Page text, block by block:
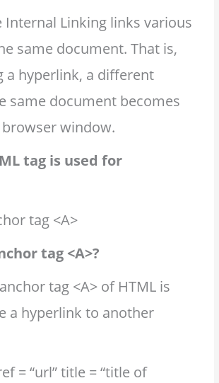
Internal Linking links various
same document. That is,
a hyperlink, a different
same document becomes
window.
tag is used for
tag <A>
tag <A>?
tag <A> of HTML is
a hyperlink to another
= “url” title = “title of